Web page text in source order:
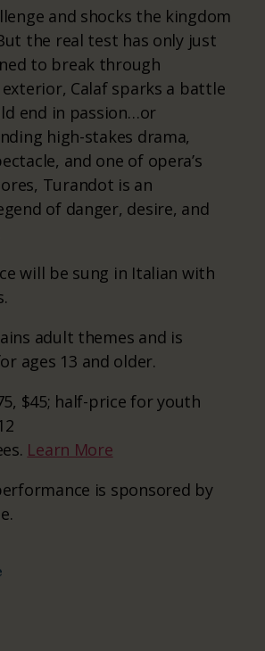
and shocks the kingdom
the real test has only just
to break through
exterior, Calaf sparks a battle
end in passion…or
high-stakes drama,
and one of opera’s
Turandot is an
of danger, desire, and
will be sung in Italian with
adult themes and is
ages 13 and older.
$45; half-price for youth
Learn More
is sponsored by